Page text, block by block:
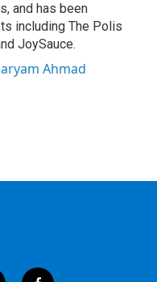
and has been
including The Polis
JoySauce.
Ahmad